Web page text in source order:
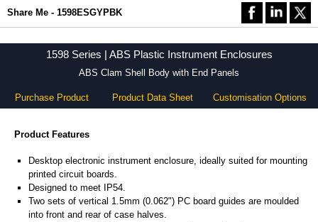
Share Me - 1598ESGYPBK
1598 Series | ABS Plastic Instrument Enclosures
ABS Clam Shell Body with End Panels
Purchase Product Product Data Sheet Customisation Options
Product Features
Desktop electronic instrument enclosure, ideally suited for mounting
printed circuit boards.
Designed to meet IP54.
Two sets of vertical 1.5mm (0.062") PC board guides are moulded
into front and rear of case halves.